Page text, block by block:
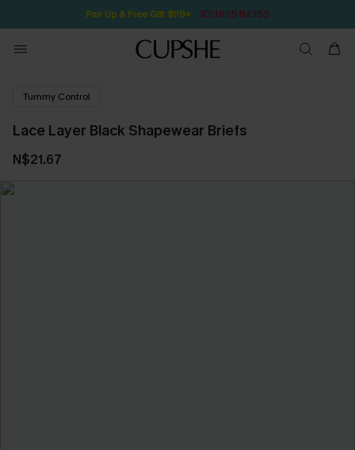
Pair Up & Free Gift $119+ 1D:11H:51M:14S
Tummy Control
Lace Layer Black Shapewear Briefs
N$21.67